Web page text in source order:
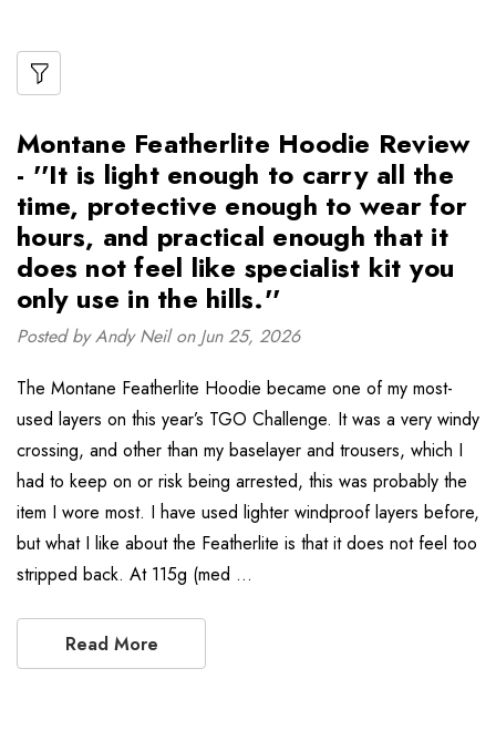
Montane Featherlite Hoodie Review
- ''It is light enough to carry all the
time, protective enough to wear for
hours, and practical enough that it
does not feel like specialist kit you
only use in the hills.''
Posted by Andy Neil on Jun 25, 2026
The Montane Featherlite Hoodie became one of my most-
used layers on this year’s TGO Challenge. It was a very windy
crossing, and other than my baselayer and trousers, which I
had to keep on or risk being arrested, this was probably the
item I wore most. I have used lighter windproof layers before,
but what I like about the Featherlite is that it does not feel too
stripped back. At 115g (med …
Read More